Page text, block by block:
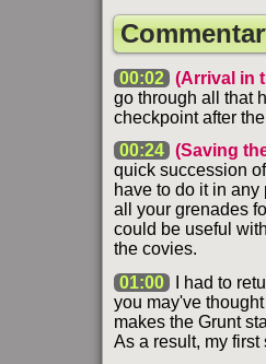
00:02 (Arrival in
go through all that
checkpoint after
00:24
(Saving
quick succession
have to do it in
all your grenades
could be useful
the covies.
01:00
I had to
you may've
makes the Grunt
As a result, my